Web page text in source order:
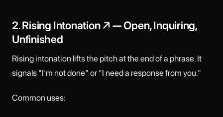
2. Rising Intonation ↗ — Open, Inquiring,
Unfinished
Rising intonation lifts the pitch at the end of a phrase. It
signals "I'm not done" or "I need a response from you."
Common uses: